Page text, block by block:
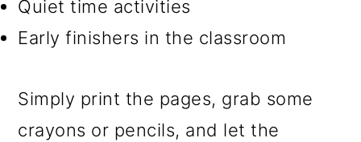
Quiet time activities
Early finishers in the classroom
Simply print the pages, grab some
crayons or pencils, and let the